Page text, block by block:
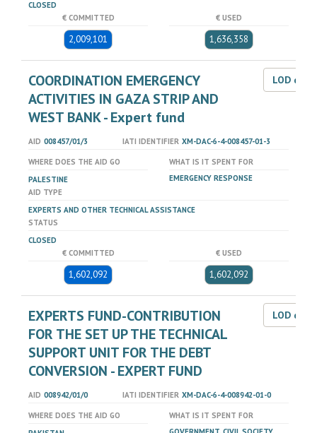
CLOSED
€ COMMITTED
2,009,101
€ USED
1,636,358
COORDINATION EMERGENCY
ACTIVITIES IN GAZA STRIP AND
WEST BANK - Expert fund
LOD
AID 008457/01/3 IATI IDENTIFIER XM-DAC-6-4-008457-01-3
WHERE DOES THE AID GO
PALESTINE
WHAT IS IT SPENT FOR
EMERGENCY RESPONSE
AID TYPE
EXPERTS AND OTHER TECHNICAL ASSISTANCE
STATUS
CLOSED
€ COMMITTED
1,602,092
€ USED
1,602,092
EXPERTS FUND-CONTRIBUTION
FOR THE SET UP THE TECHNICAL
SUPPORT UNIT FOR THE DEBT
CONVERSION - EXPERT FUND
LOD
AID 008942/01/0 IATI IDENTIFIER XM-DAC-6-4-008942-01-0
WHERE DOES THE AID GO
WHAT IS IT SPENT FOR